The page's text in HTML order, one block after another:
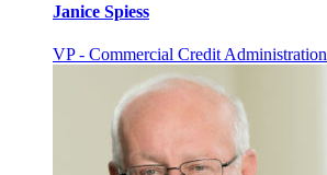
Janice Spiess
VP - Commercial Credit Administration